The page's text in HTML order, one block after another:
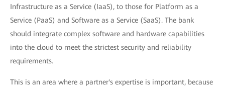
Infrastructure as a Service (IaaS), to those for Platform as a
Service (PaaS) and Software as a Service (SaaS). The bank
should integrate complex software and hardware capabilities
into the cloud to meet the strictest security and reliability
requirements.
This is an area where a partner's expertise is important, because